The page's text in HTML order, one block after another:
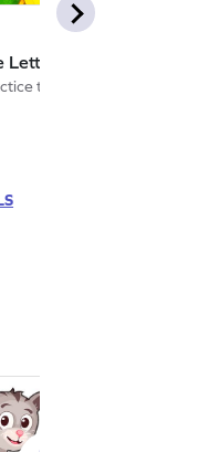
Big A Game
the letter: Big A.